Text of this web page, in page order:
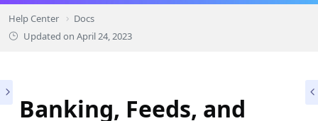
Help Center
Docs
Updated on April 24, 2023
Banking, Feeds, and